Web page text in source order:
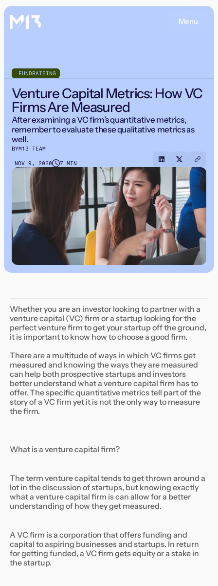
Menu
FUNDRAISING
Venture Capital Metrics: How VC
Firms Are Measured
After examining a VC firm’s quantitative metrics,
remember to evaluate these qualitative metrics as
well.
BYM13 TEAM
NOV 9, 2020 7 MIN
Whether you are an investor looking to partner with a
venture capital (VC) firm or a startup looking for the
perfect venture firm to get your startup off the ground,
it is important to know how to choose a good firm.
There are a multitude of ways in which VC firms get
measured and knowing the ways they are measured
can help both prospective startups and investors
better understand what a venture capital firm has to
offer. The specific quantitative metrics tell part of the
story of a VC firm yet it is not the only way to measure
the firm.
What is a venture capital firm?
The term venture capital tends to get thrown around a
lot in the discussion of startups, but knowing exactly
what a venture capital firm is can allow for a better
understanding of how they get measured.
A VC firm is a corporation that offers funding and
capital to aspiring businesses and startups. In return
for getting funded, a VC firm gets equity or a stake in
the startup.